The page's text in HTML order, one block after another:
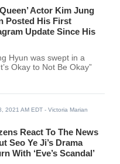
Queen’ Actor Kim Jung
Posted His First
Update Since His
Hyun was swept in a
Okay to Not Be Okay”
2021 AM EDT - Victoria Marian
React To The News
Seo Ye Ji’s Drama
With ‘Eve’s Scandal’